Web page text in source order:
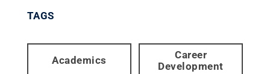
TAGS
Academics
Career
Development